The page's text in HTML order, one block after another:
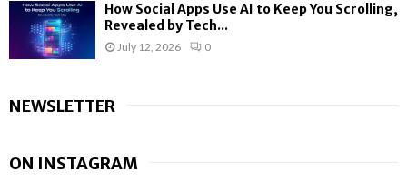
How Social Apps Use AI to Keep You Scrolling,
Revealed by Tech...
July 12, 2026 0
NEWSLETTER
ON INSTAGRAM